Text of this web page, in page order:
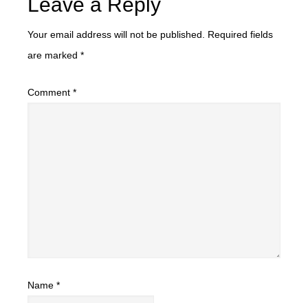
Your email address will not be published.
Required fields
are marked *
Comment *
Name *